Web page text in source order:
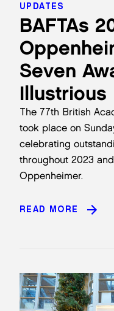
BAFTAs
Seven
Illustrious
UPDATES
The 77th British
took place on
celebrating
throughout 2023
Oppenheimer.
READ MORE